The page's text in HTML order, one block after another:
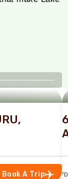
INTO
Book A Trip